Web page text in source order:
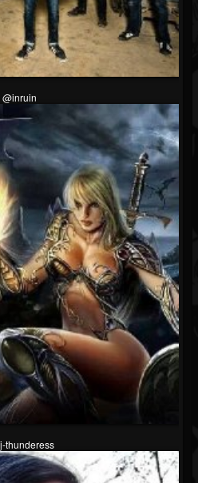
@inruin
thunderess